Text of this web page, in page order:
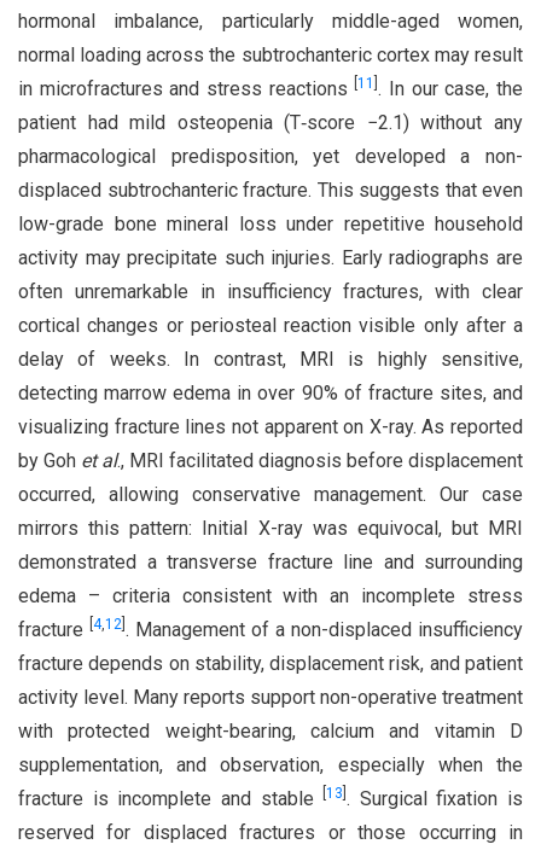
hormonal imbalance, particularly middle-aged women,
normal loading across the subtrochanteric cortex may result
in microfractures and stress reactions[11 . In our case, the
patient had mild osteopenia (T‑score −2.1) without any
pharmacological predisposition, yet developed a non-
displaced subtrochanteric fracture. This suggests that even
low-grade bone mineral loss under repetitive household
activity may precipitate such injuries. Early radiographs are
often unremarkable in insufficiency fractures, with clear
cortical changes or periosteal reaction visible only after a
delay of weeks. In contrast, MRI is highly sensitive,
detecting marrow edema in over 90% of fracture sites, and
visualizing fracture lines not apparent on X-ray. As reported
by Goh et al., MRI facilitated diagnosis before displacement
occurred, allowing conservative management. Our case
mirrors this pattern: Initial X-ray was equivocal, but MRI
demonstrated a transverse fracture line and surrounding
edema – criteria consistent with an incomplete stress
fracture
4,12 . Management of a non-displaced insufficiency
fracture depends on stability, displacement risk, and patient
activity level. Many reports support non-operative treatment
with protected weight-bearing, calcium and vitamin D
supplementation, and observation, especially when the
fracture is incomplete and stable [13 . Surgical fixation is
reserved for displaced fractures or those occurring in